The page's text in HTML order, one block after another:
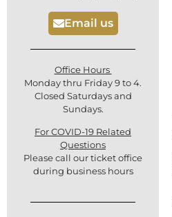
Email us
Office Hours
Monday thru Friday 9 to 4.
Closed Saturdays and
Sundays.
For COVID-19 Related
Questions
Please call our ticket office
during business hours